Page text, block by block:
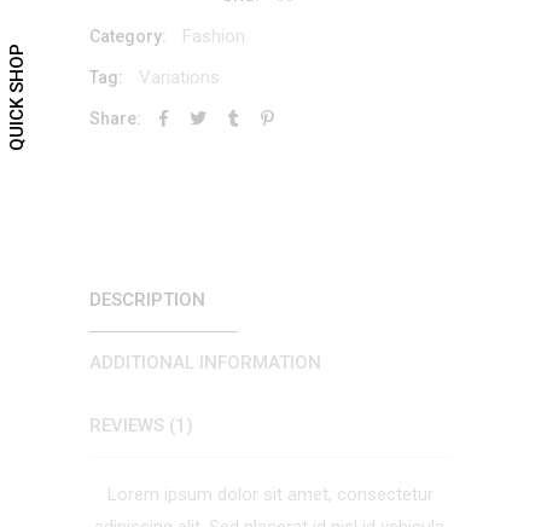
Category: Fashion
Tag: Variations
Share:
DESCRIPTION
ADDITIONAL INFORMATION
REVIEWS (1)
Lorem ipsum dolor sit amet, consectetur
QUICK SHOP